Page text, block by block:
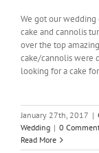
We got our wedding
cake and cannolis
over the top
cake/cannolis were
looking for a cake
January 27th, 2017 |
Wedding | 0
Read More